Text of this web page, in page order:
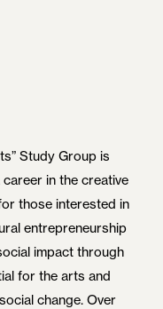
Study Group is
in the creative
those interested in
entrepreneurship
impact through
for the arts and
change. Over